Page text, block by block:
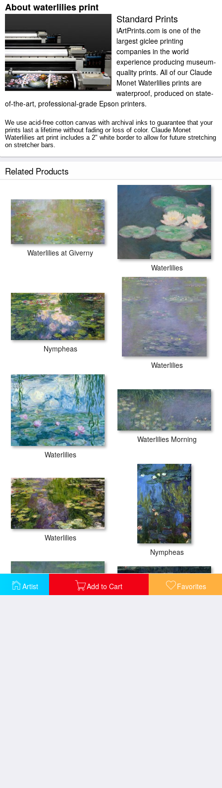
Artist Add to Cart Favorites
About waterlilies print
Standard Prints
iArtPrints.com is one of the
largest giclee printing
companies in the world
experience producing museum-
quality prints. All of our Claude
Monet Waterlilies prints are
waterproof, produced on state-
of-the-art, professional-grade Epson printers.
We use acid-free cotton canvas with archival inks to guarantee that your
prints last a lifetime without fading or loss of color. Claude Monet
Waterlilies art print includes a 2" white border to allow for future stretching
on stretcher bars.
Related Products
Waterlilies at Giverny
Waterlilies
Nympheas
Waterlilies
Waterlilies
Waterlilies Morning
Waterlilies
Nympheas